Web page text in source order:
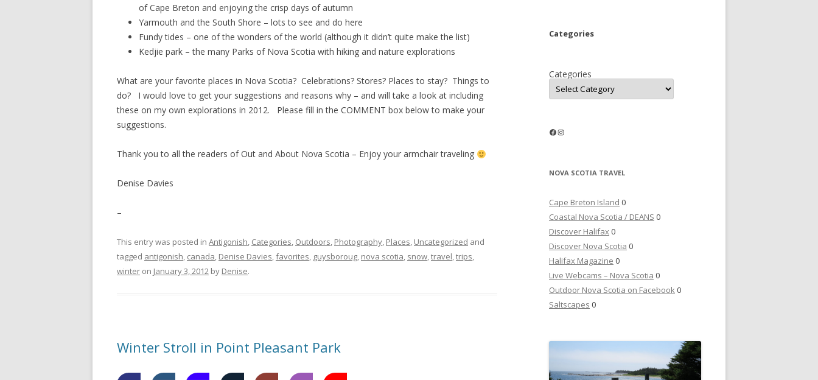
of Cape Breton and enjoying the crisp days of autumn
Yarmouth and the South Shore – lots to see and do here
Fundy tides – one of the wonders of the world (although it didn’t quite make the list)
Kedjie park – the many Parks of Nova Scotia with hiking and nature explorations
What are your favorite places in Nova Scotia? Celebrations? Stores? Places to stay? Things to
do? I would love to get your suggestions and reasons why – and will take a look at including
these on my own explorations in 2012. Please fill in the COMMENT box below to make your
suggestions.
Thank you to all the readers of Out and About Nova Scotia – Enjoy your armchair traveling
Denise Davies
–
This entry was posted in Antigonish, Categories, Outdoors, Photography, Places, Uncategorized and
tagged antigonish, canada, Denise Davies,favorites, guysboroug, nova scotia, snow,travel,trips,
winter on January 3, 2012 by Denise.
Winter Stroll in Point Pleasant Park
Categories
Categories
Facebook
Instagram
NOVA SCOTIA TRAVEL
Cape Breton Island 0
Coastal Nova Scotia / DEANS 0
Discover Halifax0
Discover Nova Scotia 0
Halifax Magazine 0
Live Webcams – Nova Scotia 0
Outdoor Nova Scotia on Facebook0
Saltscapes 0